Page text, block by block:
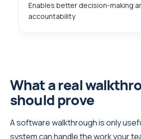
Enables better decision-making
accountability
What a real
should prove
A software walkthrough is only
system can handle the work your